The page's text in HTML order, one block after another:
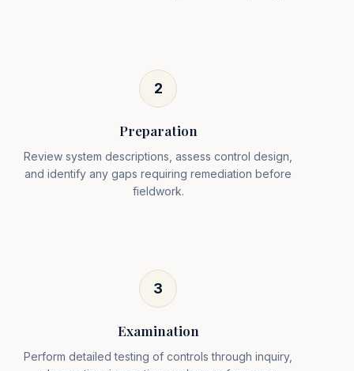
2
Preparation
Review system descriptions, assess control design,
and identify any gaps requiring remediation before
fieldwork.
3
Examination
Perform detailed testing of controls through inquiry,